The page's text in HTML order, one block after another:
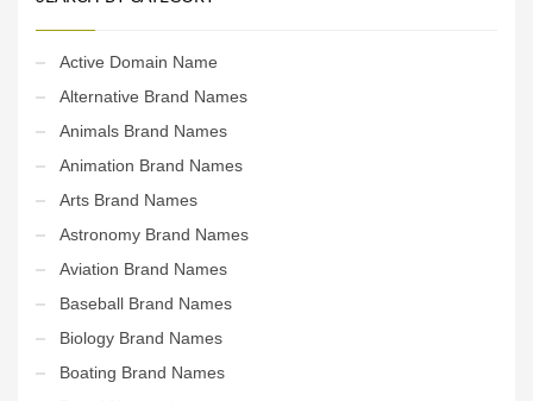
Active Domain Name
Alternative Brand Names
Animals Brand Names
Animation Brand Names
Arts Brand Names
Astronomy Brand Names
Aviation Brand Names
Baseball Brand Names
Biology Brand Names
Boating Brand Names